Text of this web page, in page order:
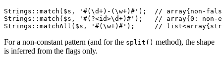
Strings::match($s, '#(\d+)-(\w+)#');  // array{non-
Strings::match($s, '#(?<id>\d+)#');   // array{0:
For a non-constant pattern (and for the split() method), the shape
is inferred from the flags only.